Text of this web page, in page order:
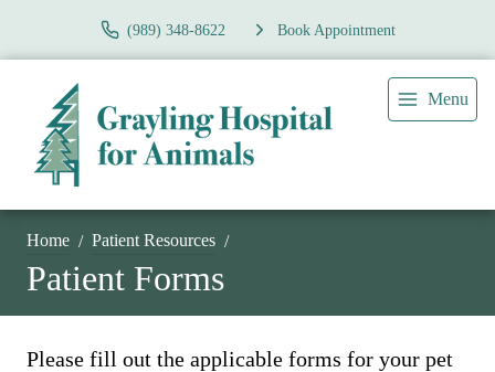
(989) 348-8622 Book Appointment
Menu
Home Patient Resources
Patient Forms
Please fill out the applicable forms for your pet